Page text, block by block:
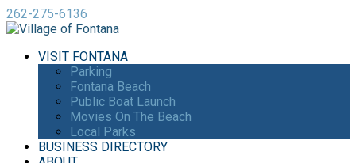
262-275-6136
VISIT FONTANA
Parking
Fontana Beach
Public Boat Launch
Movies On The Beach
Local Parks
BUSINESS DIRECTORY